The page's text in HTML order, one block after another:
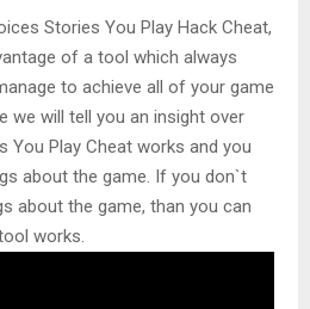
Stories You Play Hack Cheat,
of a tool which always
to achieve all of your game
we will tell you an insight over
You Play Cheat works and you
about the game. If you don`t
about the game, than you can
works.